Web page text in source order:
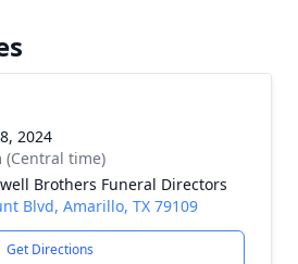
2024
(Central time)
Brothers Funeral Directors
Blvd, Amarillo, TX 79109
Get Directions